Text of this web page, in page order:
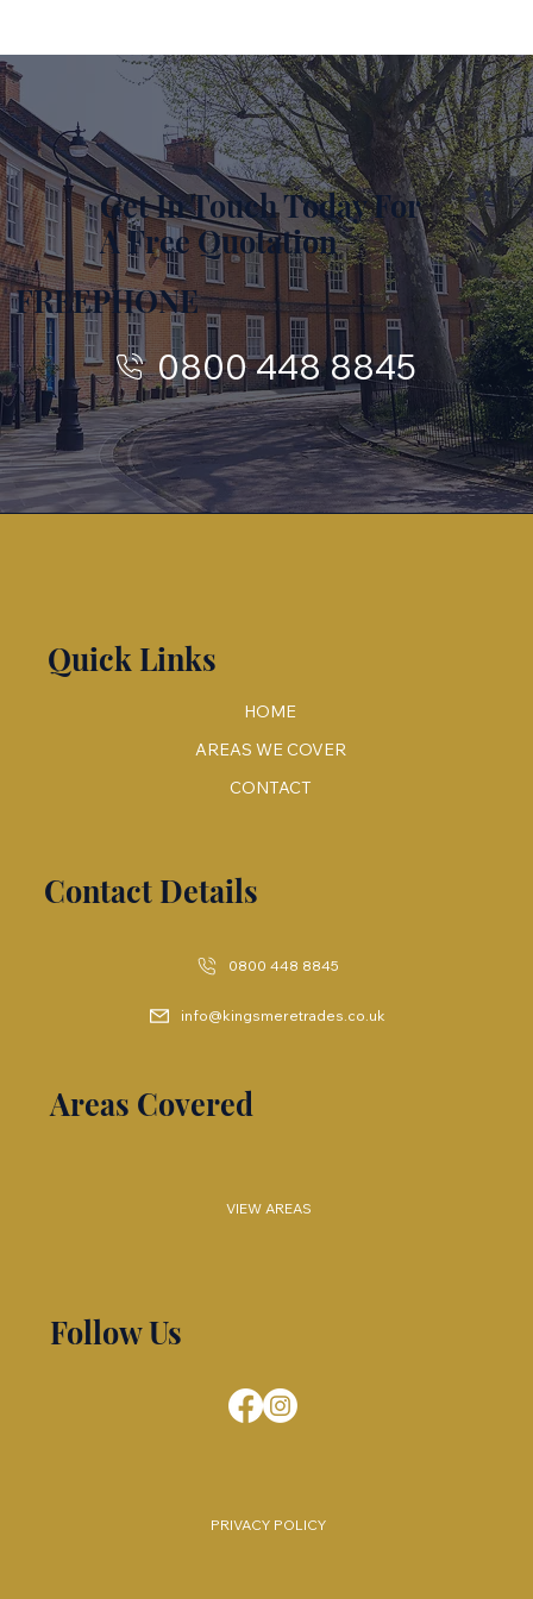
Get In Touch Today For
A Free Quotation
0800 448 8845
FREEPHONE
Quick Links
HOME
AREAS WE COVER
CONTACT
Follow Us
PRIVACY POLICY
Areas Covered
VIEW AREAS
Contact Details
0800 448 8845
info@kingsmeretrades.co.uk